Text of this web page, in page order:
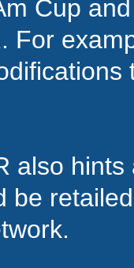
Cup
For
also